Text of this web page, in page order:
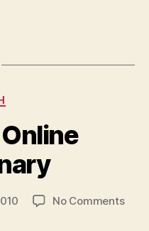
No Commentson